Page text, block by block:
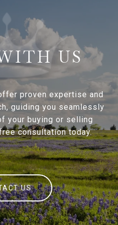
US
proven expertise and
guiding you seamlessly
your buying or selling
consultation today.
US